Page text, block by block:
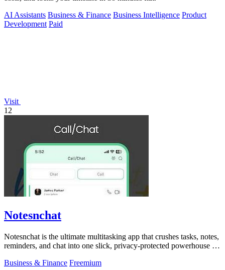
AI Assistants Business & Finance Business Intelligence Product
Development Paid
Visit
12
Notesnchat
Notesnchat is the ultimate multitasking app that crushes tasks, notes,
reminders, and chat into one slick, privacy-protected powerhouse for
Business & Finance Freemium